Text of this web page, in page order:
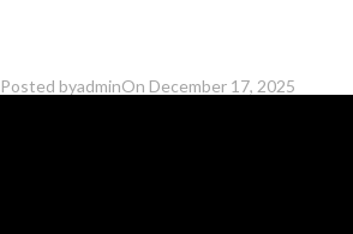
Posted byadminOn December 17, 2025